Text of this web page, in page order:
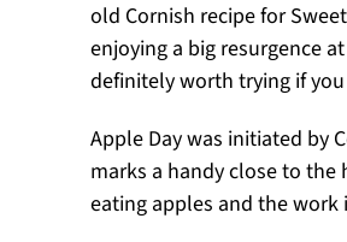
old Cornish recipe for
enjoying a big resurgence
definitely worth trying if
Apple Day was initiated by
marks a handy close to
eating apples and the